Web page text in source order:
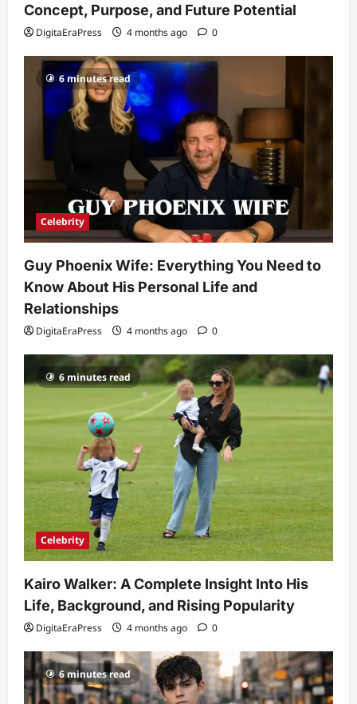
Popularity
DigitaEraPress
Celebrity
Ashby Gentry Height: Everything You
Need to Know About the Rising Star
DigitaEraPress
4 months ago
5
Technology
Why Is Uhoebeans Software Update
So Slow? Complete Guide to Causes
and Fixes
DigitaEraPress
4 months ago 0
Concept, Purpose, and Future Potential
DigitaEraPress 4 months ago 0
6 minutes read
Celebrity
Guy Phoenix Wife: Everything You Need to
Know About His Personal Life and
Relationships
DigitaEraPress 4 months ago 0
6 minutes read
Celebrity
Kairo Walker: A Complete Insight Into His
Life, Background, and Rising Popularity
DigitaEraPress 4 months ago 0
6 minutes read